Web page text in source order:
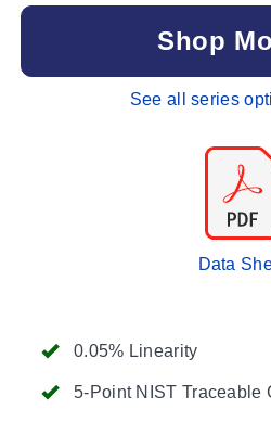
0.05% Linearity
5-Point NIST Traceable
Shop
See all series
Data